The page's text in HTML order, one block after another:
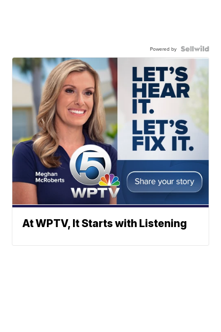
Powered by
At WPTV, It Starts with Listening